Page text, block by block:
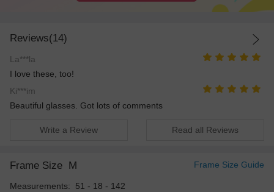
Reviews(14)
La***la
I love these, too!
Ki***im
Beautiful glasses. Got lots of comments
Write a Review Read all Reviews
Frame Size M Frame Size Guide
Measurements: 51 - 18 - 142